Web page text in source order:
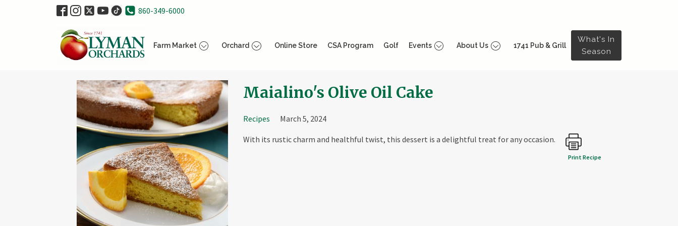
860-349-6000
Farm Market Orchard Online Store CSA Program Golf Events About Us 1741 Pub & Grill
What's In
Season
Maialino's Olive Oil Cake
Recipes March 5, 2024
Print Recipe
With its rustic charm and healthful twist, this dessert is a delightful treat for any occasion.